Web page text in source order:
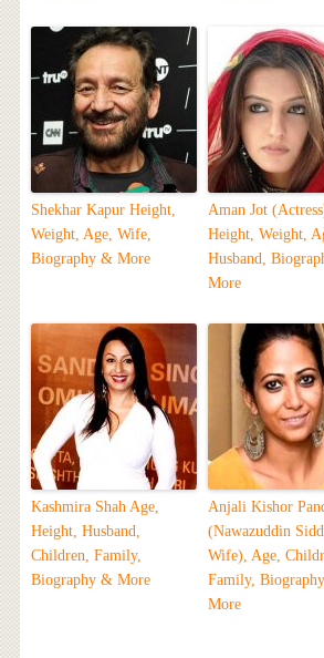
Shekhar Kapur Height,
Weight, Age, Wife,
Biography & More
Aman Jot
Height, Weight,
Husband,
More
Kashmira Shah Age,
Height, Husband,
Children, Family,
Biography & More
Anjali Kishor
(Nawazuddin
Wife), Age,
Family,
More